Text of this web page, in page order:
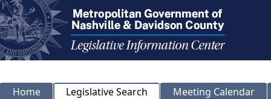
Home Legislative Search
Meeting Calendar